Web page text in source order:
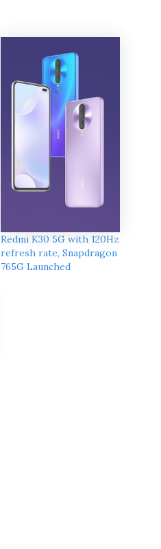
Redmi K30 5G with 120Hz
refresh rate, Snapdragon
765G Launched